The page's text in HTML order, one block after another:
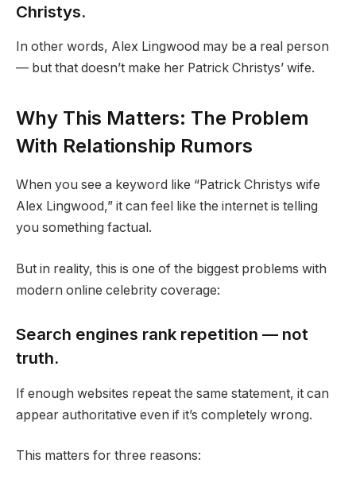
Christys.
In other words, Alex Lingwood may be a real person
— but that doesn’t make her Patrick Christys’ wife.
Why This Matters: The Problem
With Relationship Rumors
When you see a keyword like “Patrick Christys wife
Alex Lingwood,” it can feel like the internet is telling
you something factual.
But in reality, this is one of the biggest problems with
modern online celebrity coverage:
Search engines rank repetition — not
truth.
If enough websites repeat the same statement, it can
appear authoritative even if it’s completely wrong.
This matters for three reasons: